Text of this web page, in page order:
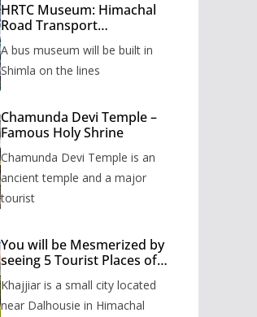
HRTC Museum: Himachal
Road Transport
to be built in Shimla
A bus museum will be built in
Shimla on the lines
Chamunda Devi Temple –
Famous Holy Shrine
Chamunda Devi Temple is an
ancient temple and a major
tourist
You will be Mesmerized by
seeing 5 Tourist Places of
Khajjiar is a small city located
near Dalhousie in Himachal